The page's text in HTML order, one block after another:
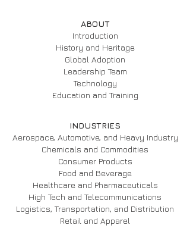
ABOUT
Introduction
History and Heritage
Global Adoption
Leadership Team
Technology
Education and Training
INDUSTRIES
Aerospace, Automotive, and Heavy Industry
Chemicals and Commodities
Consumer Products
Food and Beverage
Healthcare and Pharmaceuticals
High Tech and Telecommunications
Logistics, Transportation, and Distribution
Retail and Apparel